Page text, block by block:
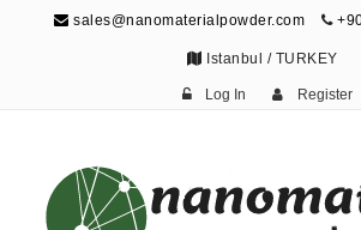
sales@nanomaterialpowder.com
Istanbul / TURKEY
Log In Register